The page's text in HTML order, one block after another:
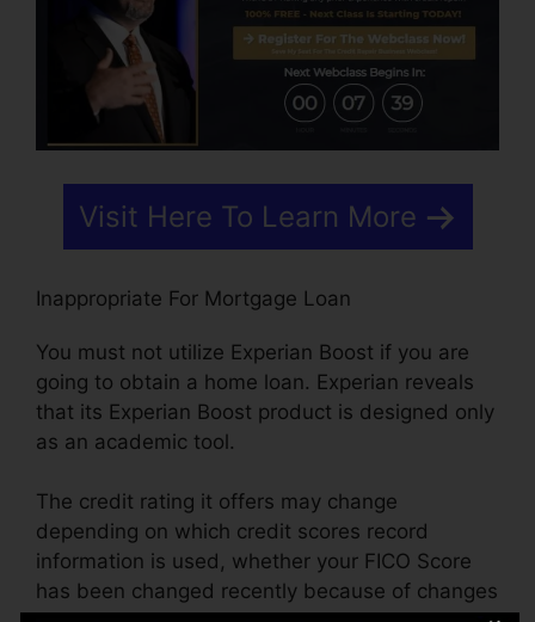
Visit Here To Learn More
Inappropriate For Mortgage Loan
You must not utilize Experian Boost if you are
going to obtain a home loan. Experian reveals
that its Experian Boost product is designed only
as an academic tool.
The credit rating it offers may change
depending on which credit scores record
information is used, whether your FICO Score
has been changed recently because of changes